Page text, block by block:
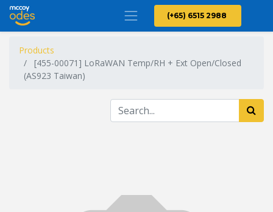
(+65) 6515 2988
Products
[455-00071] LoRaWAN Temp/RH + Ext Open/Closed
(AS923 Taiwan)